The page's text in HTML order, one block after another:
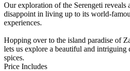
Our exploration of the Serengeti reveals
disappoint in living up to its world-
experiences.
Hopping over to the island paradise of
lets us explore a beautiful and intriguing
spices.
Price Includes